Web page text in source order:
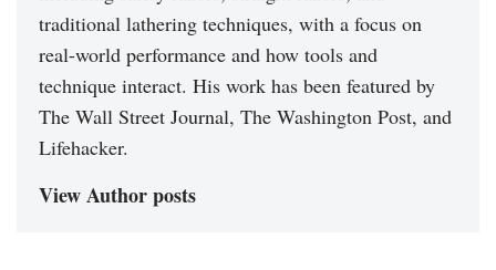
traditional lathering techniques, with a focus on
real-world performance and how tools and
technique interact. His work has been featured by
The Wall Street Journal, The Washington Post, and
Lifehacker.
View Author posts